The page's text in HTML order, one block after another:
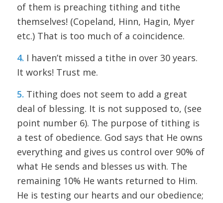
of them is preaching tithing and tithe
themselves! (Copeland, Hinn, Hagin, Myer
etc.) That is too much of a coincidence.
4. I haven’t missed a tithe in over 30 years.
It works! Trust me.
5. Tithing does not seem to add a great
deal of blessing. It is not supposed to, (see
point number 6). The purpose of tithing is
a test of obedience. God says that He owns
everything and gives us control over 90% of
what He sends and blesses us with. The
remaining 10% He wants returned to Him.
He is testing our hearts and our obedience;